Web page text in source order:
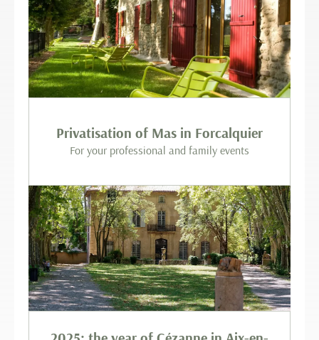
Privatisation of Mas in Forcalquier
For your professional and family events